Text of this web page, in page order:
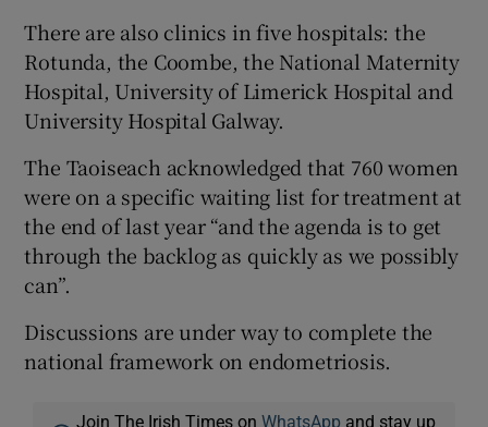
There are also clinics in five hospitals: the
Rotunda, the Coombe, the National Maternity
Hospital, University of Limerick Hospital and
University Hospital Galway.
The Taoiseach acknowledged that 760 women
were on a specific waiting list for treatment at
the end of last year “and the agenda is to get
through the backlog as quickly as we possibly
can”.
Discussions are under way to complete the
national framework on endometriosis.
Join The Irish Times onWhatsApp and stay up